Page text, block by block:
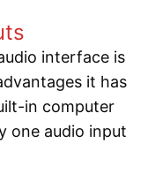
interface is
it has
in computer
one audio input